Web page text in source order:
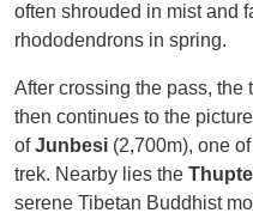
often shrouded in mist and
rhododendrons in spring.
After crossing the pass, the
then continues to the
ofJunbesi (2,700m), one
trek. Nearby lies the
serene Tibetan Buddhist